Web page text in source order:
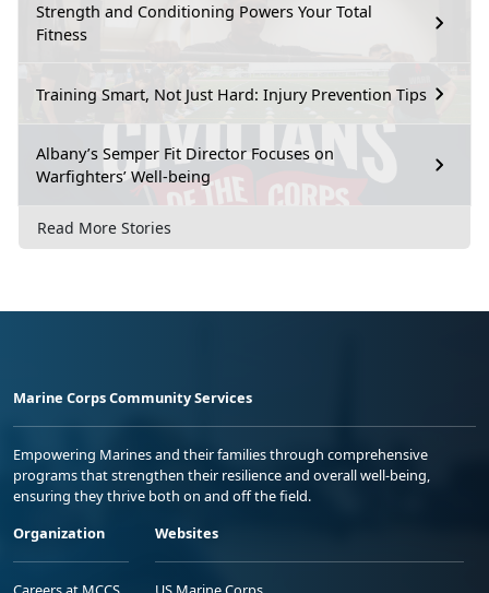
Strength and Conditioning Powers Your Total
Fitness
Training Smart, Not Just Hard: Injury Prevention Tips
Albany’s Semper Fit Director Focuses on
Warfighters’ Well-being
Read More Stories
Marine Corps Community Services
Empowering Marines and their families through comprehensive
programs that strengthen their resilience and overall well-being,
ensuring they thrive both on and off the field.
Organization
Websites